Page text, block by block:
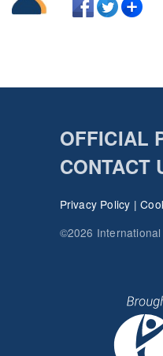
OFFICIAL
CONTACT
Privacy Policy |
©2026